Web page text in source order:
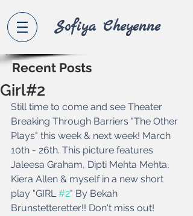
Sofiya Cheyenne
Recent Posts
Girl#2
Still time to come and see Theater
Breaking Through Barriers "The Other
Plays" this week & next week! March
10th - 26th. This picture features
Jaleesa Graham, Dipti Mehta Mehta,
Kiera Allen & myself in a new short
play "GIRL #2" By Bekah
Brunstetteretter!! Don't miss out!